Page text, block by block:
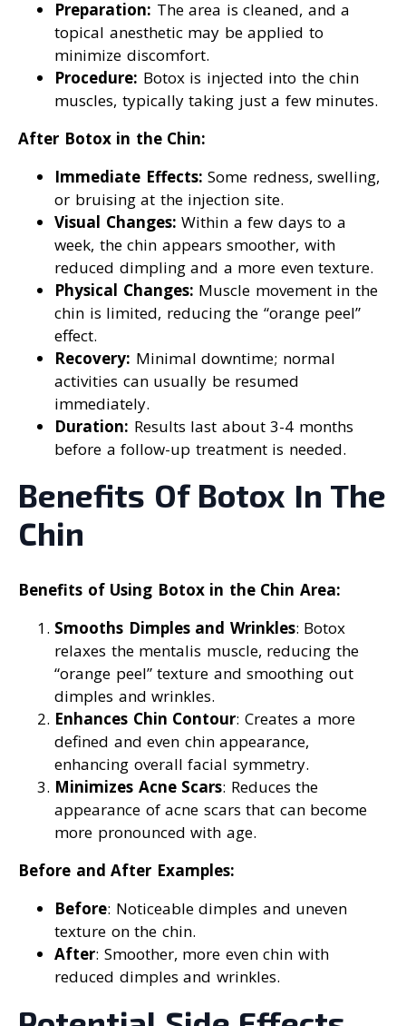
Preparation: The area is cleaned, and a
topical anesthetic may be applied to
minimize discomfort.
Procedure: Botox is injected into the chin
muscles, typically taking just a few minutes.
After Botox in the Chin:
Immediate Effects: Some redness, swelling,
or bruising at the injection site.
Visual Changes: Within a few days to a
week, the chin appears smoother, with
reduced dimpling and a more even texture.
Physical Changes: Muscle movement in the
chin is limited, reducing the “orange peel”
effect.
Recovery: Minimal downtime; normal
activities can usually be resumed
immediately.
Duration: Results last about 3-4 months
before a follow-up treatment is needed.
Benefits Of Botox In The
Chin
Benefits of Using Botox in the Chin Area:
Smooths Dimples and Wrinkles: Botox
relaxes the mentalis muscle, reducing the
“orange peel” texture and smoothing out
dimples and wrinkles.
Enhances Chin Contour: Creates a more
defined and even chin appearance,
enhancing overall facial symmetry.
Minimizes Acne Scars: Reduces the
appearance of acne scars that can become
more pronounced with age.
Before and After Examples:
Before: Noticeable dimples and uneven
texture on the chin.
After: Smoother, more even chin with
reduced dimples and wrinkles.